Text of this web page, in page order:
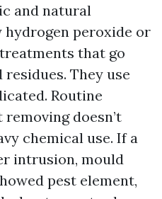
and natural
peroxide or
that go
They use
Routine
doesn’t
chemical use. If a
intrusion, mould
pest element,